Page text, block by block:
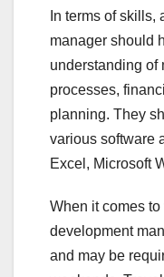
In terms of
manager should
understanding of
processes,
planning. They
various software
Excel, Microsoft
When it comes
development
and may be